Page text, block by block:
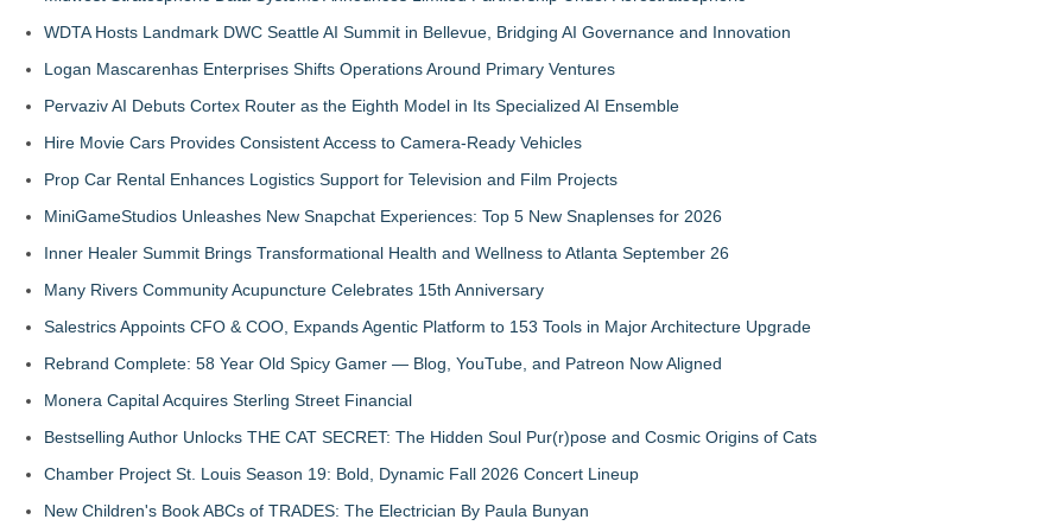
WDTA Hosts Landmark DWC Seattle AI Summit in Bellevue, Bridging AI Governance and Innovation
Logan Mascarenhas Enterprises Shifts Operations Around Primary Ventures
Pervaziv AI Debuts Cortex Router as the Eighth Model in Its Specialized AI Ensemble
Hire Movie Cars Provides Consistent Access to Camera-Ready Vehicles
Prop Car Rental Enhances Logistics Support for Television and Film Projects
MiniGameStudios Unleashes New Snapchat Experiences: Top 5 New Snaplenses for 2026
Inner Healer Summit Brings Transformational Health and Wellness to Atlanta September 26
Many Rivers Community Acupuncture Celebrates 15th Anniversary
Salestrics Appoints CFO & COO, Expands Agentic Platform to 153 Tools in Major Architecture Upgrade
Rebrand Complete: 58 Year Old Spicy Gamer — Blog, YouTube, and Patreon Now Aligned
Monera Capital Acquires Sterling Street Financial
Bestselling Author Unlocks THE CAT SECRET: The Hidden Soul Pur(r)pose and Cosmic Origins of Cats
Chamber Project St. Louis Season 19: Bold, Dynamic Fall 2026 Concert Lineup
New Children's Book ABCs of TRADES: The Electrician By Paula Bunyan